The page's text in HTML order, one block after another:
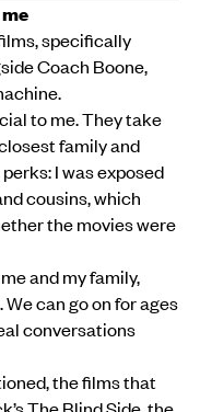
specifically
Coach Boone,
to me. They take
family and
I was exposed
cousins, which
the movies were
and my family,
We can go on for ages
conversations
the films that